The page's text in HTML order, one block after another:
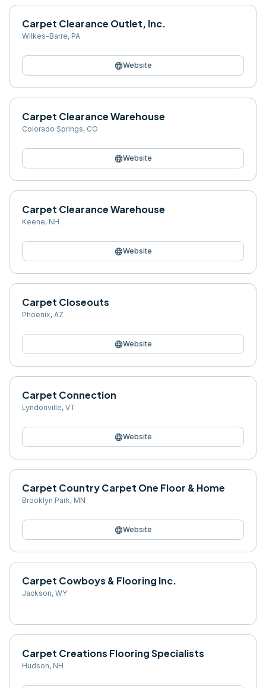
Carpet Clearance Outlet, Inc.
Wilkes-Barre, PA
languageWebsite
Carpet Clearance Warehouse
Colorado Springs, CO
languageWebsite
Carpet Clearance Warehouse
Keene, NH
languageWebsite
Carpet Closeouts
Phoenix, AZ
languageWebsite
Carpet Connection
Lyndonville, VT
languageWebsite
Carpet Country Carpet One Floor & Home
Brooklyn Park, MN
languageWebsite
Carpet Cowboys & Flooring Inc.
Jackson, WY
Carpet Creations Flooring Specialists
Hudson, NH